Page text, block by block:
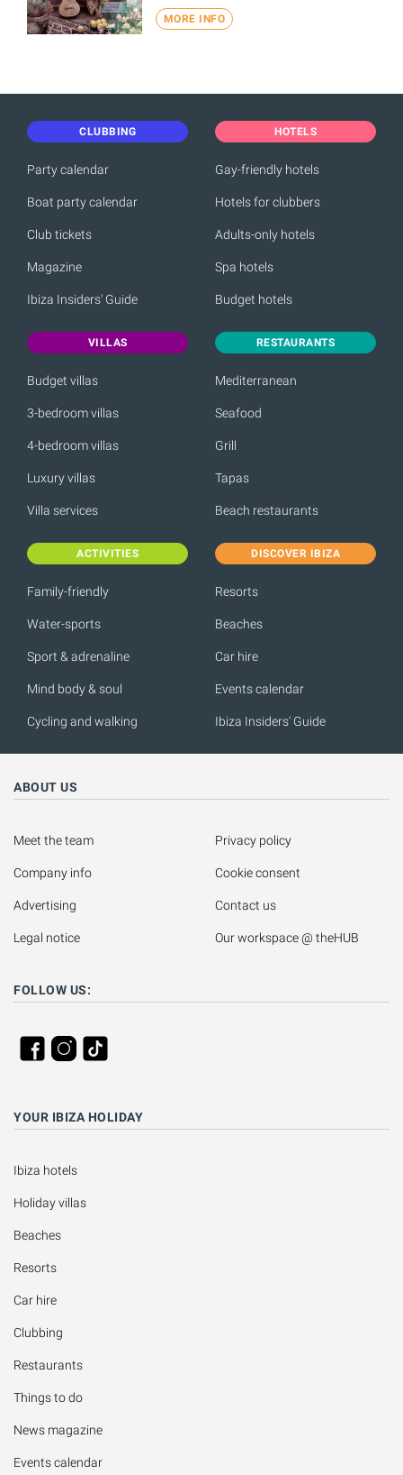
MORE INFO
CLUBBING
Party calendar
Boat party calendar
Club tickets
Magazine
Ibiza Insiders' Guide
HOTELS
Gay-friendly hotels
Hotels for clubbers
Adults-only hotels
Spa hotels
Budget hotels
VILLAS
Budget villas
3-bedroom villas
4-bedroom villas
Luxury villas
Villa services
RESTAURANTS
Mediterranean
Seafood
Grill
Tapas
Beach restaurants
ACTIVITIES
Family-friendly
Water-sports
Sport & adrenaline
Mind body & soul
Cycling and walking
DISCOVER IBIZA
Resorts
Beaches
Car hire
Events calendar
Ibiza Insiders' Guide
ABOUT US
Meet the team
Company info
Advertising
Legal notice
Privacy policy
Cookie consent
Contact us
Our workspace @ theHUB
FOLLOW US:
YOUR IBIZA HOLIDAY
Ibiza hotels
Holiday villas
Beaches
Resorts
Car hire
Clubbing
Restaurants
Things to do
News magazine
Events calendar